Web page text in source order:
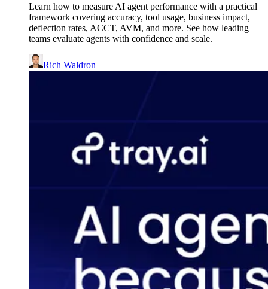
Learn how to measure AI agent performance with a practical
framework covering accuracy, tool usage, business impact,
deflection rates, ACCT, AVM, and more. See how leading
teams evaluate agents with confidence and scale.
Rich Waldron